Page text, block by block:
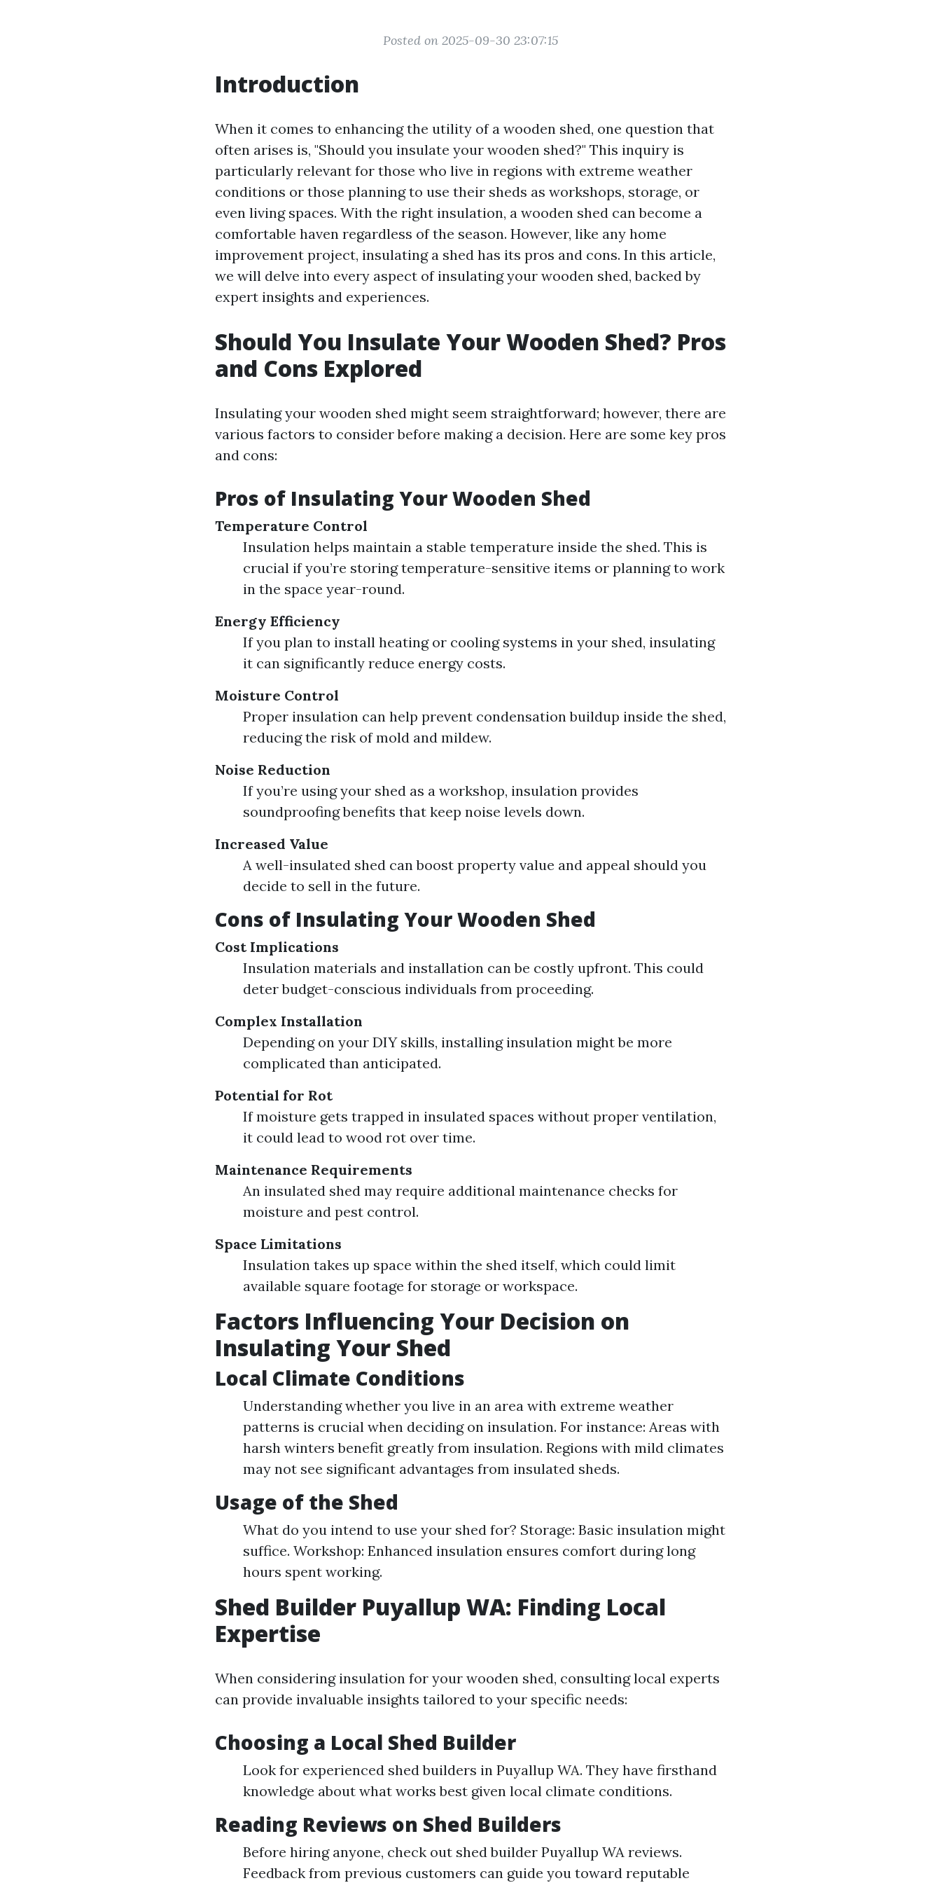
Posted on 2025-09-30 23:07:15
Introduction
When it comes to enhancing the utility of a wooden shed, one question that
often arises is, "Should you insulate your wooden shed?" This inquiry is
particularly relevant for those who live in regions with extreme weather
conditions or those planning to use their sheds as workshops, storage, or
even living spaces. With the right insulation, a wooden shed can become a
comfortable haven regardless of the season. However, like any home
improvement project, insulating a shed has its pros and cons. In this article,
we will delve into every aspect of insulating your wooden shed, backed by
expert insights and experiences.
Should You Insulate Your Wooden Shed? Pros
and Cons Explored
Insulating your wooden shed might seem straightforward; however, there are
various factors to consider before making a decision. Here are some key pros
and cons:
Pros of Insulating Your Wooden Shed
Temperature Control
Insulation helps maintain a stable temperature inside the shed. This is
crucial if you’re storing temperature-sensitive items or planning to work
in the space year-round.
Energy Efficiency
If you plan to install heating or cooling systems in your shed, insulating
it can significantly reduce energy costs.
Moisture Control
Proper insulation can help prevent condensation buildup inside the shed,
reducing the risk of mold and mildew.
Noise Reduction
If you’re using your shed as a workshop, insulation provides
soundproofing benefits that keep noise levels down.
Increased Value
A well-insulated shed can boost property value and appeal should you
decide to sell in the future.
Cons of Insulating Your Wooden Shed
Cost Implications
Insulation materials and installation can be costly upfront. This could
deter budget-conscious individuals from proceeding.
Complex Installation
Depending on your DIY skills, installing insulation might be more
complicated than anticipated.
Potential for Rot
If moisture gets trapped in insulated spaces without proper ventilation,
it could lead to wood rot over time.
Maintenance Requirements
An insulated shed may require additional maintenance checks for
moisture and pest control.
Space Limitations
Insulation takes up space within the shed itself, which could limit
available square footage for storage or workspace.
Factors Influencing Your Decision on
Insulating Your Shed
Local Climate Conditions
Understanding whether you live in an area with extreme weather
patterns is crucial when deciding on insulation. For instance: Areas with
harsh winters benefit greatly from insulation. Regions with mild climates
may not see significant advantages from insulated sheds.
Usage of the Shed
What do you intend to use your shed for? Storage: Basic insulation might
suffice. Workshop: Enhanced insulation ensures comfort during long
hours spent working.
Shed Builder Puyallup WA: Finding Local
Expertise
When considering insulation for your wooden shed, consulting local experts
can provide invaluable insights tailored to your specific needs:
Choosing a Local Shed Builder
Look for experienced shed builders in Puyallup WA. They have firsthand
knowledge about what works best given local climate conditions.
Reading Reviews on Shed Builders
Before hiring anyone, check out shed builder Puyallup WA reviews.
Feedback from previous customers can guide you toward reputable